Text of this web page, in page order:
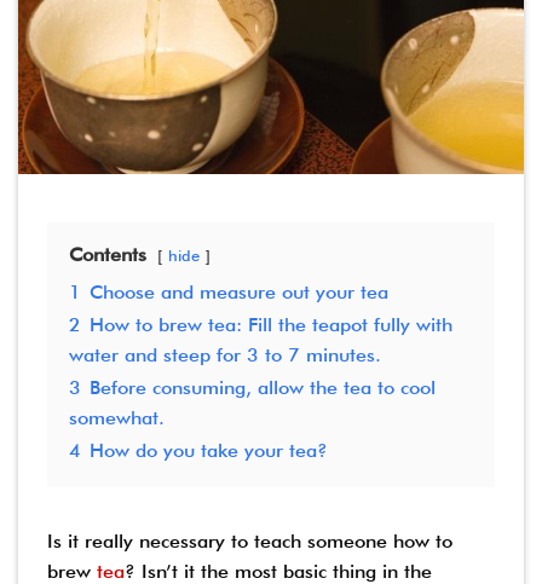
Contents hide
1 Choose and measure out your tea
2 How to brew tea: Fill the teapot fully with
water and steep for 3 to 7 minutes.
3 Before consuming, allow the tea to cool
somewhat.
4 How do you take your tea?
Is it really necessary to teach someone how to
brew tea? Isn’t it the most basic thing in the